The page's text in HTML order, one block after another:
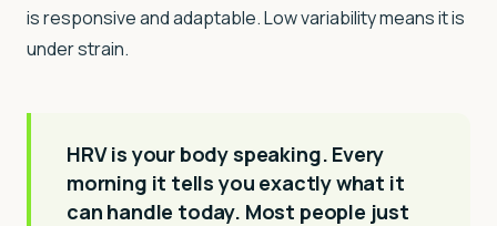
is responsive and adaptable. Low variability means it is
under strain.
HRV is your body speaking. Every
morning it tells you exactly what it
can handle today. Most people just